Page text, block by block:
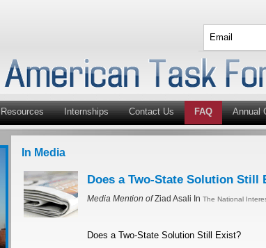
Resources Internships Contact Us FAQ Annual
In Media
Does a Two-State Solution Still
Media Mention ofZiad Asali In The National
Does a Two-State Solution Still Exist?